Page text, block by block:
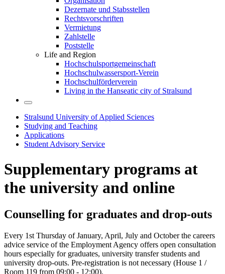
Dezernate und Stabsstellen
Rechtsvorschriften
Vermietung
Zahlstelle
Poststelle
Life and Region
Hochschulsportgemeinschaft
Hochschulwassersport-Verein
Hochschulförderverein
Living in the Hanseatic city of Stralsund
Stralsund University of Applied Sciences
Studying and Teaching
Applications
Student Advisory Service
Sup­ple­men­tary pro­grams at
the uni­ver­sity and on­line
Coun­selling for grad­u­ates and drop-outs
Every 1st Thursday of January, April, July and October the careers
advice service of the Employment Agency offers open consultation
hours especially for graduates, university transfer students and
university drop-outs. Pre-registration is not necessary (House 1 /
Room 119 from 09:00 - 12:00).